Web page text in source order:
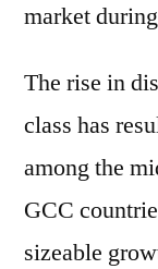
market
The rise in
class has
among the
GCC
sizeable